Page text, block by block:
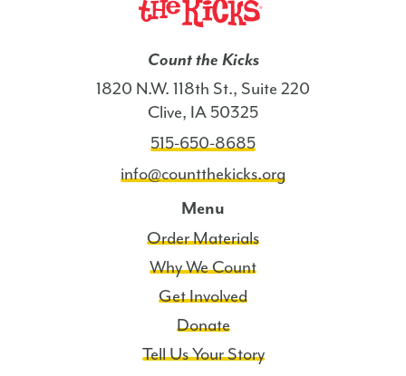
Count the Kicks
1820 N.W. 118th St., Suite 220
Clive, IA 50325
515-650-8685
info@countthekicks.org
Menu
Order Materials
Why We Count
Get Involved
Donate
Tell Us Your Story